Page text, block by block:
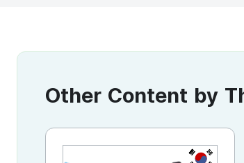
Other Content by
KR